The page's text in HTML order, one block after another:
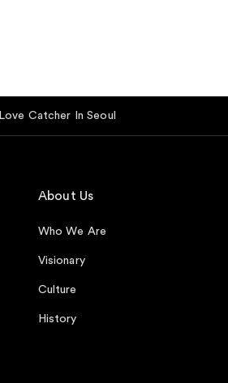
Love Catcher In Seoul
About Us
Who We Are
Visionary
Culture
History